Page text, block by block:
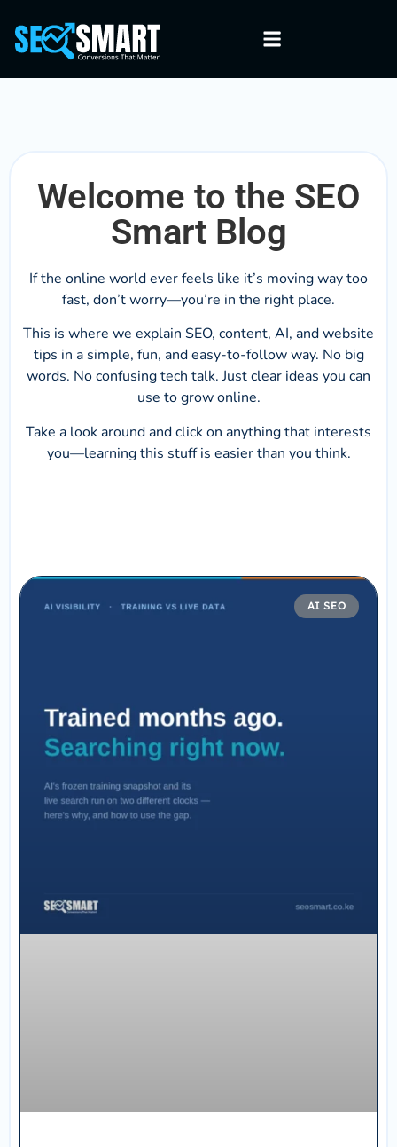
Welcome to the SEO
Smart Blog
If the online world ever feels like it’s moving way too
fast, don’t worry—you’re in the right place.
This is where we explain SEO, content, AI, and website
tips in a simple, fun, and easy-to-follow way. No big
words. No confusing tech talk. Just clear ideas you can
use to grow online.
Take a look around and click on anything that interests
you—learning this stuff is easier than you think.
AI SEO